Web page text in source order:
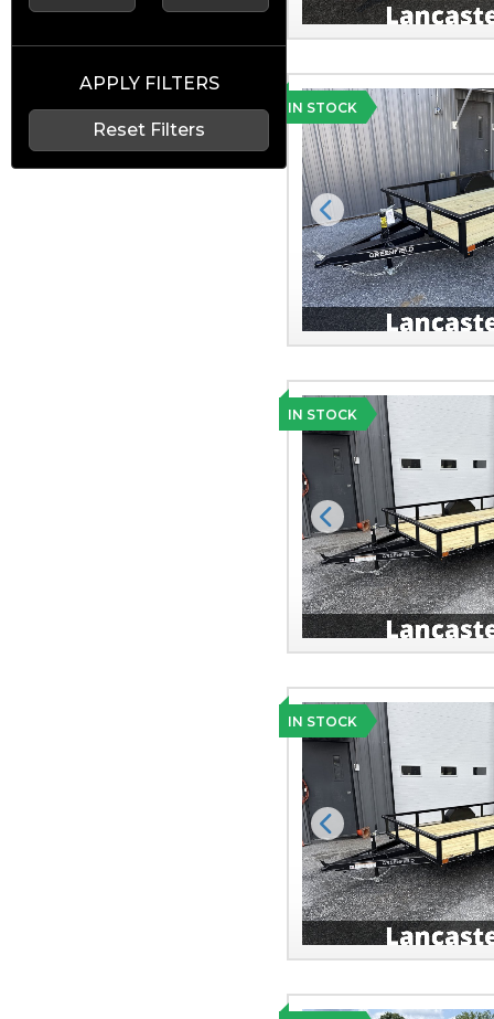
APPLY FILTERS
Reset Filters
IN STOCK
Previous
IN STOCK
Previous
IN STOCK
Previous